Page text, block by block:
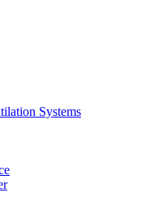
Systems